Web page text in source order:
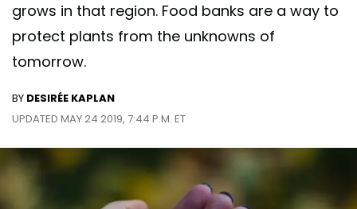
grows in that region. Food banks are a way to
protect plants from the unknowns of
tomorrow.
BY DESIRÉE KAPLAN
UPDATED MAY 24 2019, 7:44 P.M. ET